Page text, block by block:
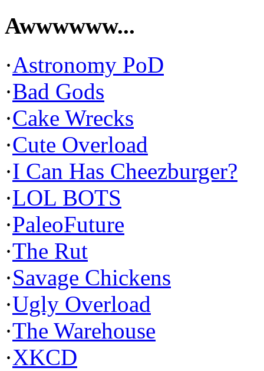
Awwwwww...
·Astronomy PoD
·Bad Gods
·Cake Wrecks
·Cute Overload
·I Can Has Cheezburger?
·LOL BOTS
·PaleoFuture
·The Rut
·Savage Chickens
·Ugly Overload
·The Warehouse
·XKCD